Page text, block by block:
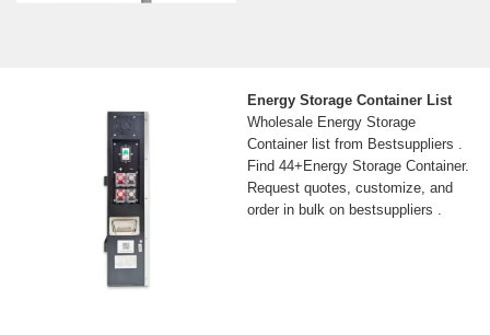
Energy Storage Container List
Wholesale Energy Storage
Container list from Bestsuppliers .
Find 44+Energy Storage Container.
Request quotes, customize, and
order in bulk on bestsuppliers .